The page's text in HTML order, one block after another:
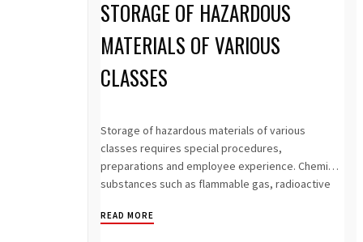
STORAGE OF HAZARDOUS
MATERIALS OF VARIOUS
CLASSES
Storage of hazardous materials of various
classes requires special procedures,
preparations and employee experience. Chemical
substances such as flammable gas, radioactive
READ MORE